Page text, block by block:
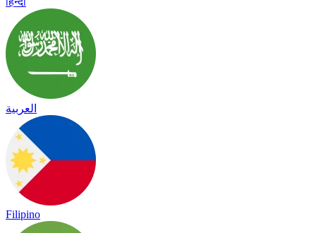
العربية
Filipino